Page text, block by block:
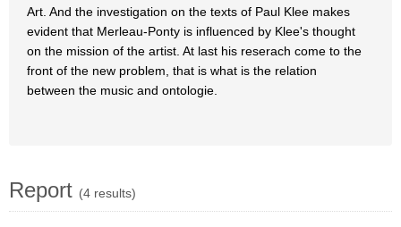
Art. And the investigation on the texts of Paul Klee makes
evident that Merleau-Ponty is influenced by Klee's thought
on the mission of the artist. At last his reserach come to the
front of the new problem, that is what is the relation
between the music and ontologie.
Report (4 results)